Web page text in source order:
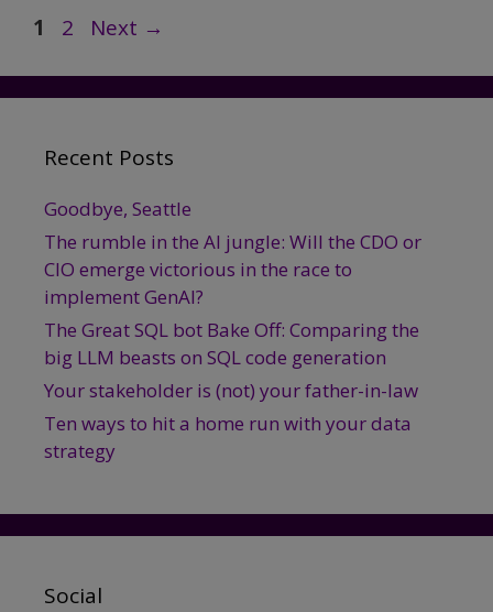
Page
1 Page
2 Next →
Recent Posts
Goodbye, Seattle
The rumble in the AI jungle: Will the CDO or
CIO emerge victorious in the race to
implement GenAI?
The Great SQL bot Bake Off: Comparing the
big LLM beasts on SQL code generation
Your stakeholder is (not) your father-in-law
Ten ways to hit a home run with your data
strategy
Social